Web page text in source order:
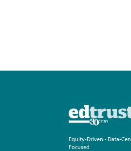
Equity-Driven • Data-
Focused